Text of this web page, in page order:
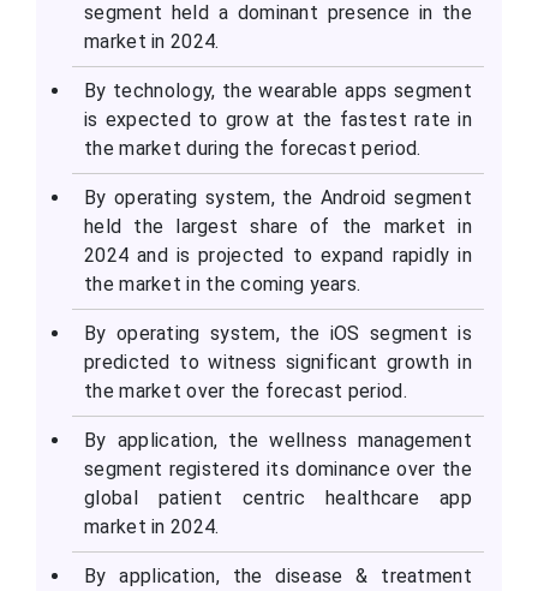
segment held a dominant presence in the
market in 2024.
By technology, the wearable apps segment
is expected to grow at the fastest rate in
the market during the forecast period.
By operating system, the Android segment
held the largest share of the market in
2024 and is projected to expand rapidly in
the market in the coming years.
By operating system, the iOS segment is
predicted to witness significant growth in
the market over the forecast period.
By application, the wellness management
segment registered its dominance over the
global patient centric healthcare app
market in 2024.
By application, the disease & treatment